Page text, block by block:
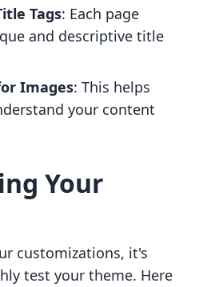
Tags: Each page
and descriptive title
Images: This helps
your content
Your
customizations, it's
test your theme. Here